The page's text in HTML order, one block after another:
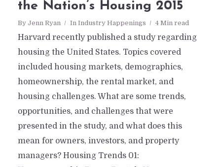
the Nation’s Housing 2015
By Jenn Ryan In Industry Happenings 4 Min read
Harvard recently published a study regarding
housing the United States. Topics covered
included housing markets, demographics,
homeownership, the rental market, and
housing challenges. What are some trends,
opportunities, and challenges that were
presented in the study, and what does this
mean for owners, investors, and property
managers? Housing Trends 01: